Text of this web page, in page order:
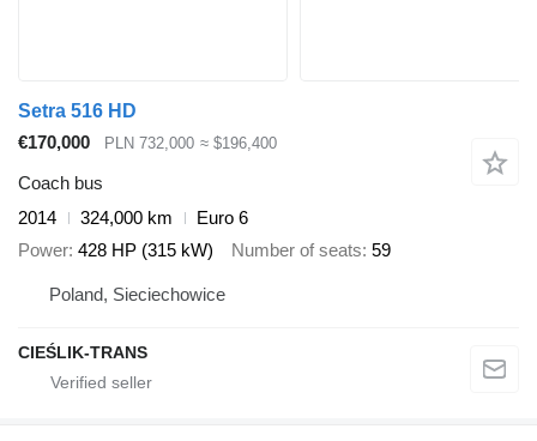
Setra 516 HD
€170,000
PLN 732,000 ≈ $196,400
Coach bus
2014
324,000 km
Euro 6
Power 428 HP (315 kW) Number of seats 59
Poland, Sieciechowice
CIEŚLIK-TRANS